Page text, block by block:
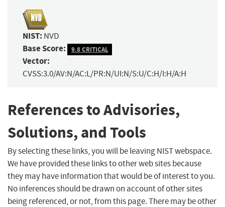
NIST: NVD
Base Score: 9.8 CRITICAL
Vector:
CVSS:3.0/AV:N/AC:L/PR:N/UI:N/S:U/C:H/I:H/A:H
References to Advisories,
Solutions, and Tools
By selecting these links, you will be leaving NIST webspace.
We have provided these links to other web sites because
they may have information that would be of interest to you.
No inferences should be drawn on account of other sites
being referenced, or not, from this page. There may be other